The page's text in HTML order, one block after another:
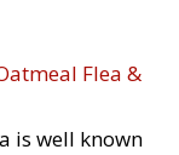
Flea &
is well known